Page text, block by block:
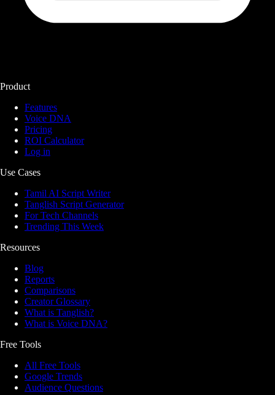
Product
Features
Voice DNA
Pricing
ROI Calculator
Log in
Use Cases
Tamil AI Script Writer
Tanglish Script Generator
For Tech Channels
Trending This Week
Resources
Blog
Reports
Comparisons
Creator Glossary
What is Tanglish?
What is Voice DNA?
Free Tools
All Free Tools
Google Trends
Audience Questions